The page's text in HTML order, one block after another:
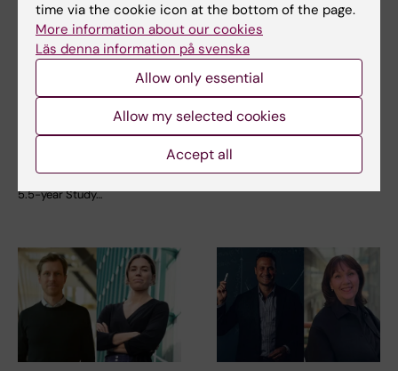
17 June, 2026
Pedagogical
achievements
carried forward into
the new Study
Programme in
Medicine
students graduated from the
5.5-year Study…
8 June, 2026
Art as an educational
tool – a new course
at KI
How can art contribute to
better teaching and greater
understanding in…
time via the cookie icon at the bottom of the page.
More information about our cookies
Läs denna information på svenska
Allow only essential
Allow my selected cookies
Accept all